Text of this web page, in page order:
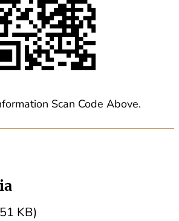
Scan Code Above.
KB)